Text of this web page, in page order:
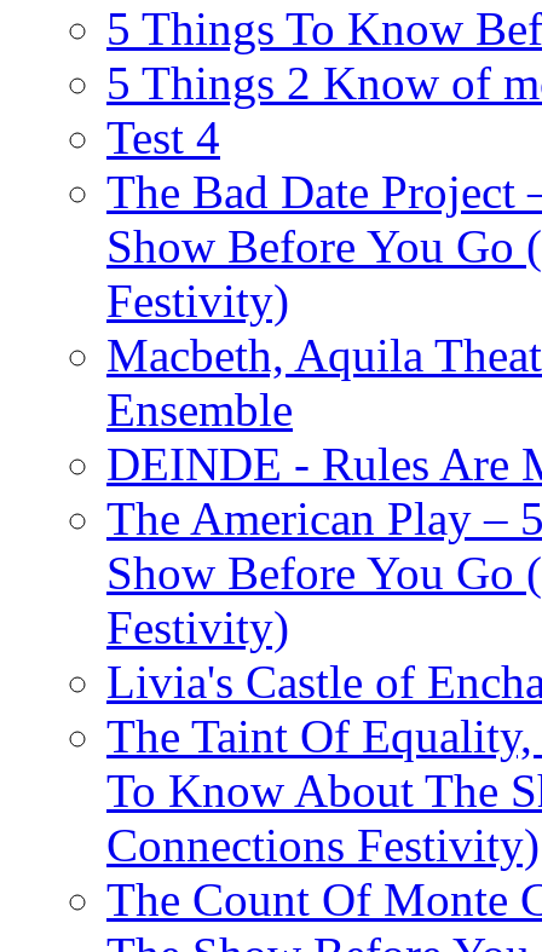
5 Things To Know
5 Things 2 Know of
Test 4
The Bad Date
Show Before You Go
Festivity)
Macbeth, Aquila
Ensemble
DEINDE - Rules Are
The American Play –
Show Before You Go
Festivity)
Livia's Castle of
The Taint Of
To Know About The
Connections Festivity)
The Count Of Monte